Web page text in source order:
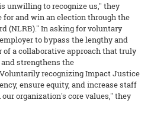
unwilling to recognize us," they
for and win an election through the
(NLRB)." In asking for voluntary
to bypass the lengthy and
of a collaborative approach that truly
strengthens the
recognizing Impact Justice
ensure equity, and increase staff
organization's core values," they